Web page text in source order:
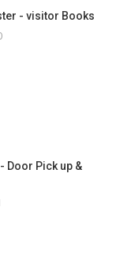
- visitor Books
Door Pick up &